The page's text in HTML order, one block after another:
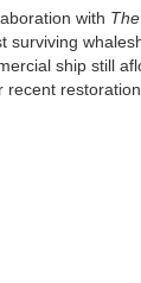
with
surviving
ship still